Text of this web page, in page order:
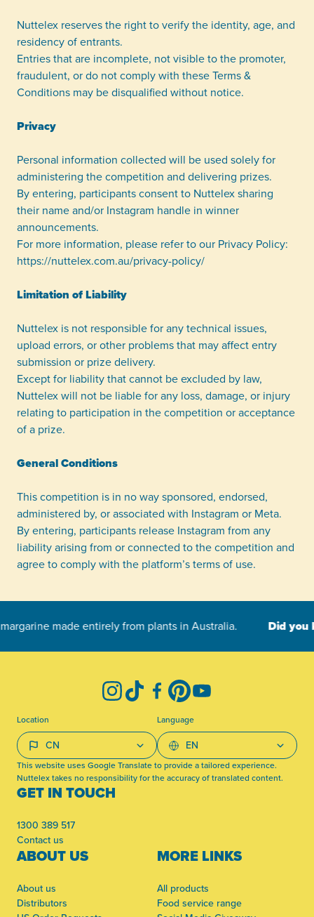
Nuttelex reserves the right to verify the identity, age, and
residency of entrants.
Entries that are incomplete, not visible to the promoter,
fraudulent, or do not comply with these Terms &
Conditions may be disqualified without notice.
Privacy
Personal information collected will be used solely for
administering the competition and delivering prizes.
By entering, participants consent to Nuttelex sharing
their name and/or Instagram handle in winner
announcements.
For more information, please refer to our Privacy Policy:
https://nuttelex.com.au/privacy-policy/
Limitation of Liability
Nuttelex is not responsible for any technical issues,
upload errors, or other problems that may affect entry
submission or prize delivery.
Except for liability that cannot be excluded by law,
Nuttelex will not be liable for any loss, damage, or injury
relating to participation in the competition or acceptance
of a prize.
General Conditions
This competition is in no way sponsored, endorsed,
administered by, or associated with Instagram or Meta.
By entering, participants release Instagram from any
liability arising from or connected to the competition and
agree to comply with the platform’s terms of use.
GET IN TOUCH
1300 389 517
Contact us
ABOUT US
About us
Distributors
MORE LINKS
All products
Food service range
InstagramTikTokFacebook
PinterestYouTube
Location Language
This website uses Google Translate to provide a tailored experience.
Nuttelex takes no responsibility for the accuracy of translated content.